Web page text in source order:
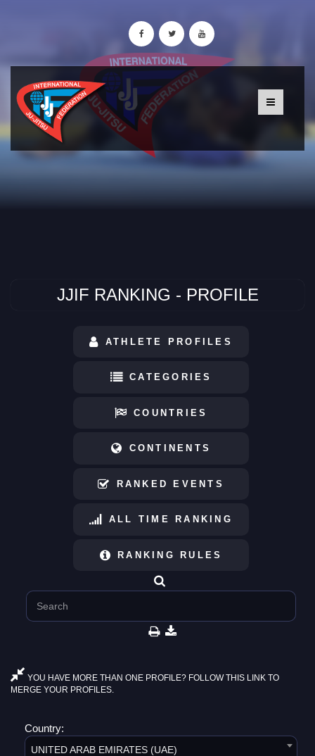
JJIF RANKING - PROFILE
ATHLETE PROFILES
CATEGORIES
COUNTRIES
CONTINENTS
RANKED EVENTS
ALL TIME RANKING
RANKING RULES
YOU HAVE MORE THAN ONE PROFILE? FOLLOW THIS LINK TO
MERGE YOUR PROFILES.
Country:
UNITED ARAB EMIRATES (UAE)